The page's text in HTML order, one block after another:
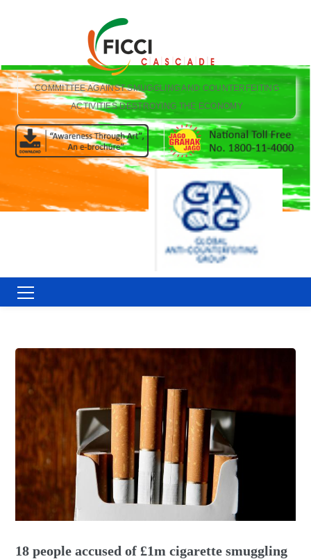
COMMITTEE AGAINST SMUGGLING AND COUNTERFEITING
ACTIVITIES DESTROYING THE ECONOMY
18 people accused of £1m cigarette smuggling